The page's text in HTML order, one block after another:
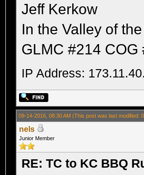
Jeff Kerkow
In the Valley of
GLMC #214 COG
IP Address:
09-14-2016, 08:30 AM(This post was last modified:
nels
Junior Member
RE: TC to KC BBQ